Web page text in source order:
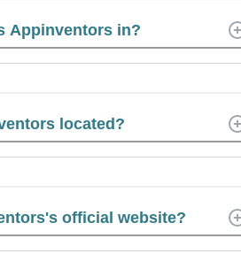
Appinventors in?
located?
official website?